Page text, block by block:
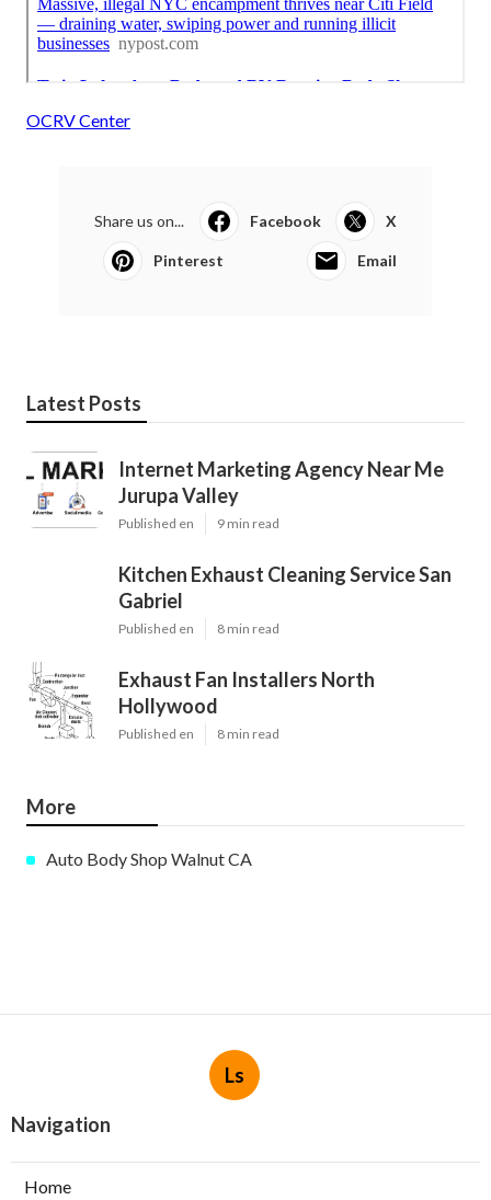
OCRV Center
Share us on... Facebook X
Pinterest Email
Latest Posts
Internet Marketing Agency Near Me
Jurupa Valley
Published en 9 min read
Kitchen Exhaust Cleaning Service San
Gabriel
Published en 8 min read
Exhaust Fan Installers North
Hollywood
Published en 8 min read
More
Auto Body Shop Walnut CA
Ls
Navigation
Home